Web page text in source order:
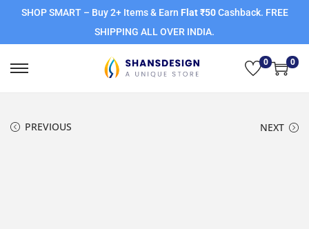
SHOP SMART – Buy 2+ Items & Earn Flat ₹50Cashback. FREE
SHIPPING ALL OVER INDIA.
0 0
PREVIOUS NEXT